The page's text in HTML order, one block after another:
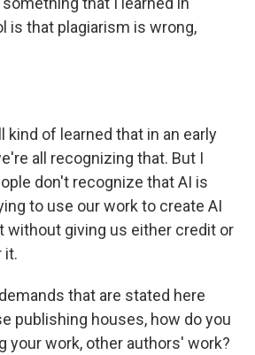
is that plagiarism is wrong,
kind of learned that in an early
all recognizing that. But I
don't recognize that AI is
to use our work to create AI
giving us either credit or
it.
that are stated here
publishing houses, how do you
your work, other authors' work?